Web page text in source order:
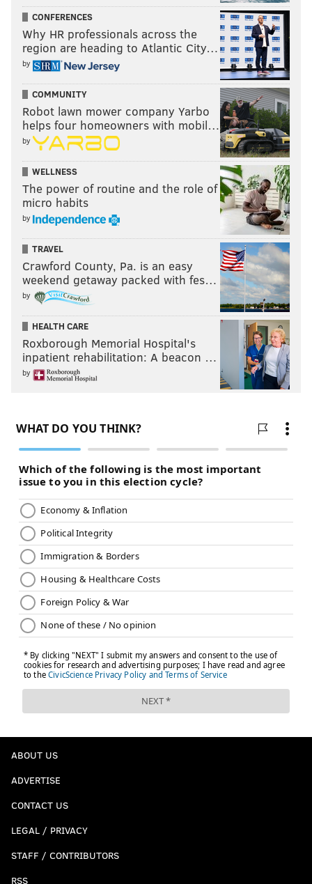
CONFERENCES
Why HR professionals across the
region are heading to Atlantic City…
by
COMMUNITY
Robot lawn mower company Yarbo
helps four homeowners with mobil…
by
WELLNESS
The power of routine and the role of
micro habits
by
TRAVEL
Crawford County, Pa. is an easy
weekend getaway packed with fes…
by
HEALTH CARE
Roxborough Memorial Hospital's
inpatient rehabilitation: A beacon …
by
ABOUT US
ADVERTISE
CONTACT US
LEGAL / PRIVACY
STAFF / CONTRIBUTORS
RSS